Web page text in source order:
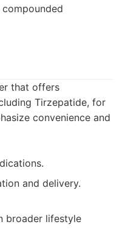
that offers
Tirzepatide, for
convenience and
and delivery.
broader lifestyle